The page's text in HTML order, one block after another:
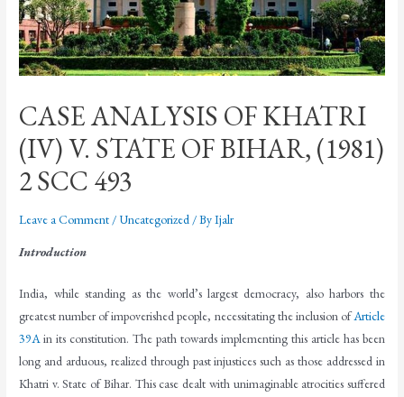
CASE ANALYSIS OF KHATRI
(IV) V. STATE OF BIHAR, (1981)
2 SCC 493
Leave a Comment / Uncategorized / ByIjalr
Introduction
India, while standing as the world’s largest democracy, also harbors the
greatest number of impoverished people, necessitating the inclusion ofArticle
39Ain its constitution. The path towards implementing this article has been
long and arduous, realized through past injustices such as those addressed in
Khatri v. State of Bihar. This case dealt with unimaginable atrocities suffered